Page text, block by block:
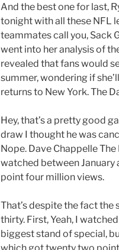
And the best one for last,
tonight with all these NFL
teammates call you, Sack
went into her analysis of
revealed that fans would
summer, wondering if
returns to New York. The
Hey, that’s a pretty good
draw I thought he was
Nope. Dave Chappelle
watched between January
point four million views.
That’s despite the fact
thirty. First, Yeah, I
biggest stand of special,